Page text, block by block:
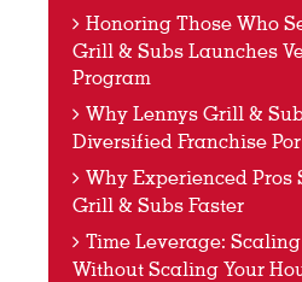
Honoring Those Who
Grill & Subs Launches
Program
Why Lennys Grill &
Diversified Franchise
Why Experienced Pros
Grill & Subs Faster
Time Leverage:
Without Scaling Your